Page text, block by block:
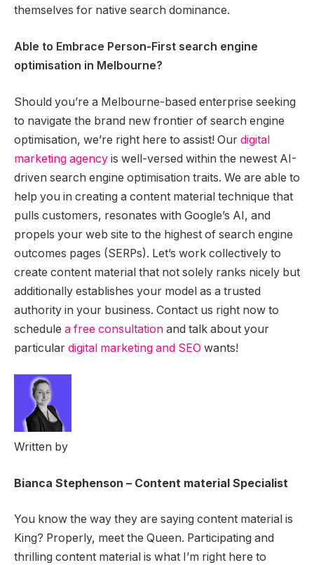
themselves for native search dominance.
Able to Embrace Person-First search engine
optimisation in Melbourne?
Should you’re a Melbourne-based enterprise seeking
to navigate the brand new frontier of search engine
optimisation, we’re right here to assist! Our digital
marketing agency is well-versed within the newest AI-
driven search engine optimisation traits. We are able to
help you in creating a content material technique that
pulls customers, resonates with Google’s AI, and
propels your web site to the highest of search engine
outcomes pages (SERPs). Let’s work collectively to
create content material that not solely ranks nicely but
additionally establishes your model as a trusted
authority in your business. Contact us right now to
schedule a free consultation and talk about your
particular digital marketing and SEO wants!
Written by
Bianca Stephenson – Content material Specialist
You know the way they are saying content material is
King? Properly, meet the Queen. Participating and
thrilling content material is what I’m right here to